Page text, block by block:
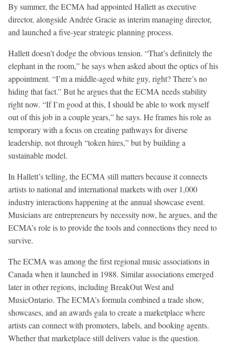
By summer, the ECMA had appointed Hallett as executive
director, alongside Andrée Gracie as interim managing director,
and launched a five-year strategic planning process.
Hallett doesn’t dodge the obvious tension. “That’s definitely the
elephant in the room,” he says when asked about the optics of his
appointment. “I’m a middle-aged white guy, right? There’s no
hiding that fact.” But he argues that the ECMA needs stability
right now. “If I’m good at this, I should be able to work myself
out of this job in a couple years,” he says. He frames his role as
temporary with a focus on creating pathways for diverse
leadership, not through “token hires,” but by building a
sustainable model.
In Hallett’s telling, the ECMA still matters because it connects
artists to national and international markets with over 1,000
industry interactions happening at the annual showcase event.
Musicians are entrepreneurs by necessity now, he argues, and the
ECMA’s role is to provide the tools and connections they need to
survive.
The ECMA was among the first regional music associations in
Canada when it launched in 1988. Similar associations emerged
later in other regions, including BreakOut West and
MusicOntario. The ECMA’s formula combined a trade show,
showcases, and an awards gala to create a marketplace where
artists can connect with promoters, labels, and booking agents.
Whether that marketplace still delivers value is the question.